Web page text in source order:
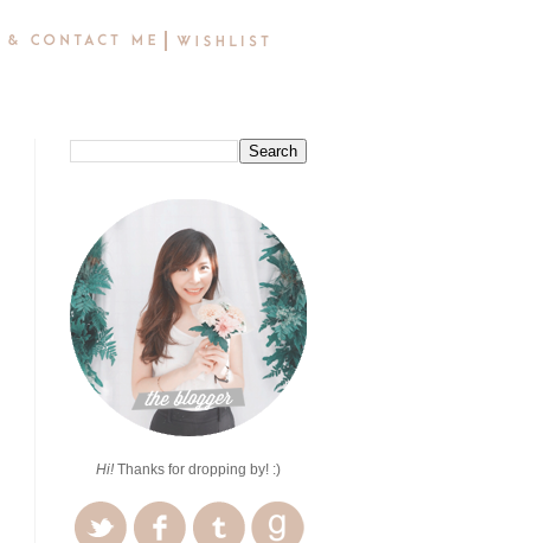
Hi! Thanks for dropping by! :)